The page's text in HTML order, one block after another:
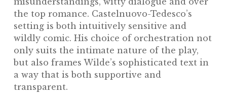
the top romance. Castelnuovo-Tedesco’s
setting is both intuitively sensitive and
wildly comic. His choice of orchestration not
only suits the intimate nature of the play,
but also frames Wilde’s sophisticated text in
a way that is both supportive and
transparent.